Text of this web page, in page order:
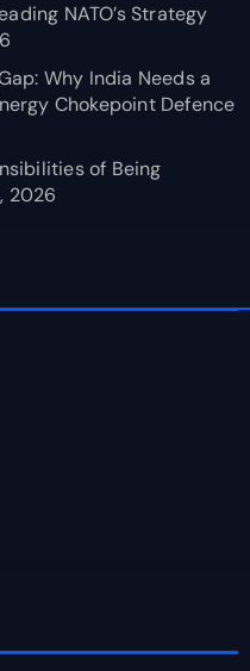
NATO’s Strategy
Why India Needs a
Chokepoint Defence
of Being
2026